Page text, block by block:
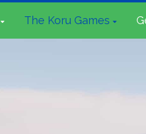
The Koru Games